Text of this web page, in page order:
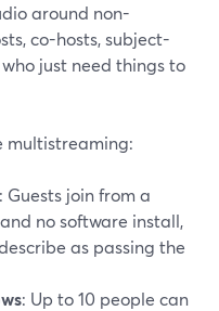
around non-
co-hosts, subject-
just need things to
multistreaming:
: Guests join from a
no software install,
as passing the
: Up to 10 people can